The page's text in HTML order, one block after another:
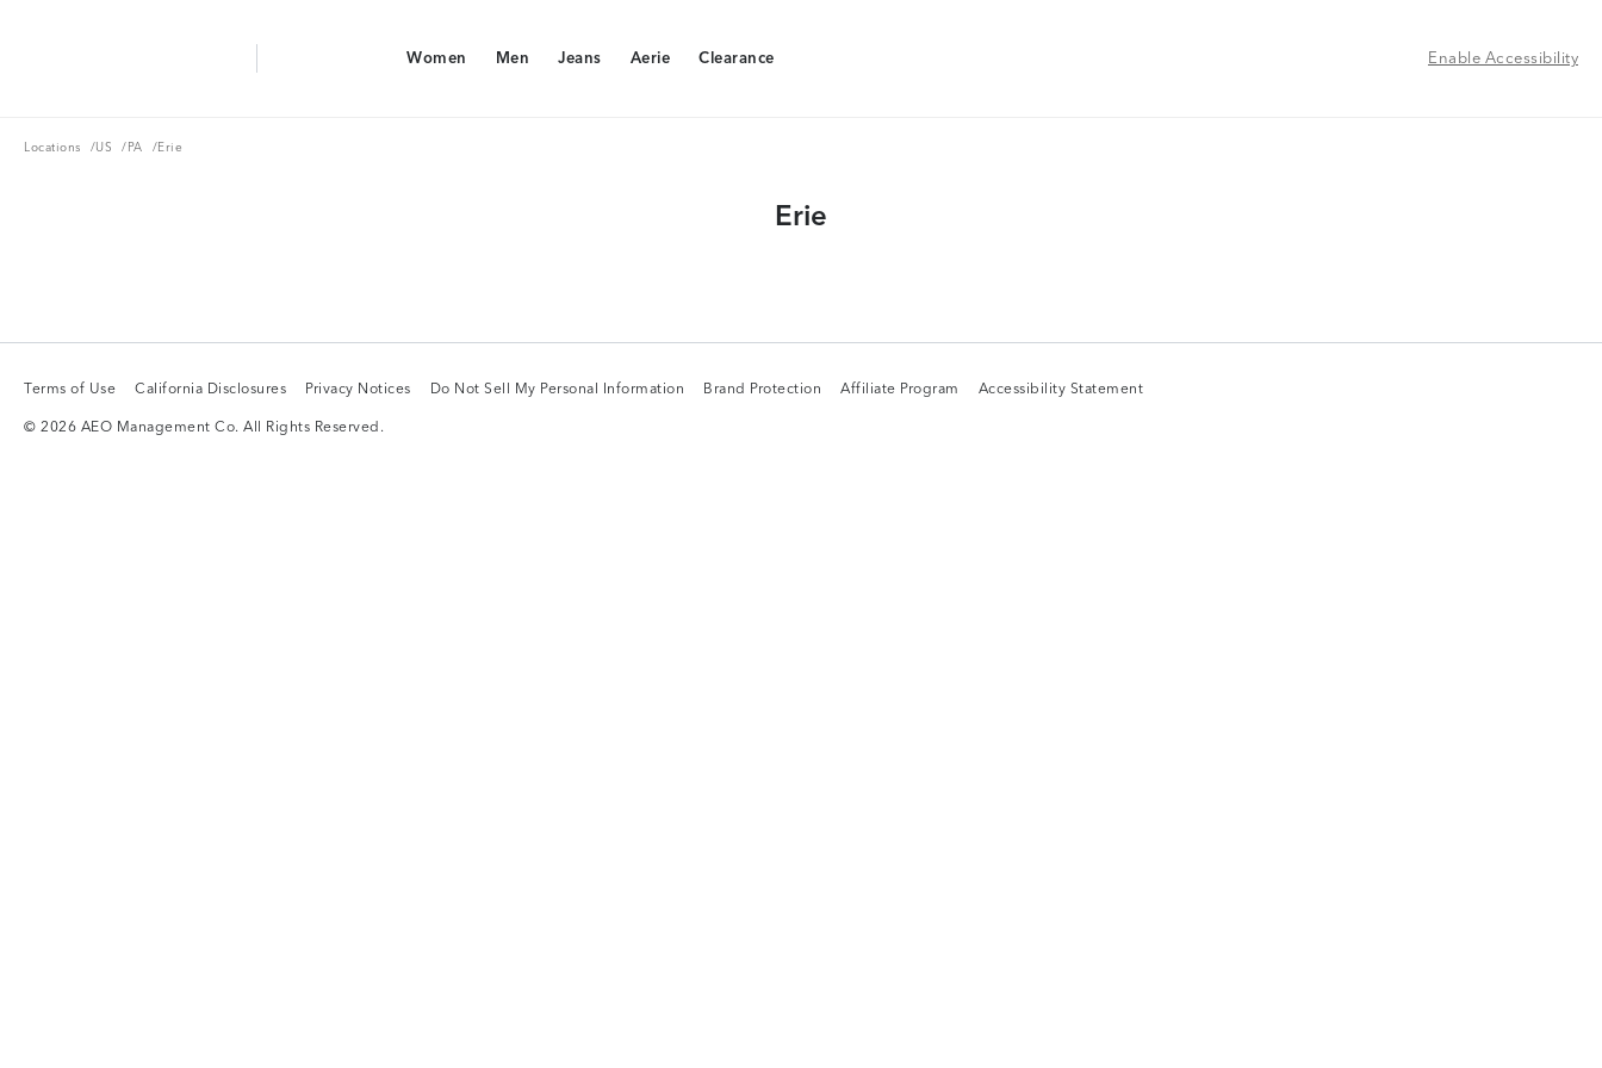
Women
Women
Men
Men
Jeans
Jeans
Aerie
Aerie
Clearance
Clearance Enable Accessibility
Locations
Locations /US
US /PA
PA / Erie
Erie
Terms of Use
Terms of Use
California Disclosures
California Disclosures
Privacy Notices
Privacy Notices
Do Not Sell My Personal Information
Do Not Sell My Personal Information
Brand Protection
Brand Protection
Affiliate Program
Affiliate Program
Accessibility Statement
Accessibility Statement
© 2026 AEO Management Co. All Rights Reserved.